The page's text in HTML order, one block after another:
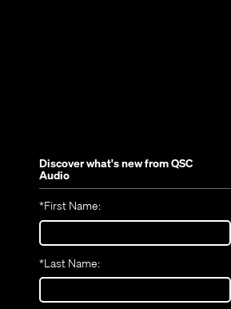
Discover what's new fromQSC
Audio
*First Name:
*Last Name: